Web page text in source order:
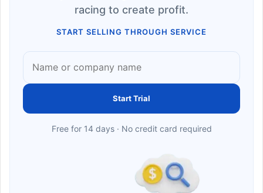
racing to create profit.
START SELLING THROUGH SERVICE
Start Trial
Free for 14 days · No credit card required